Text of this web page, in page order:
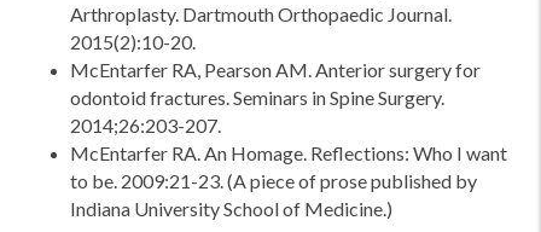
Arthroplasty. Dartmouth Orthopaedic Journal.
2015(2):10-20.
McEntarfer RA, Pearson AM. Anterior surgery for
odontoid fractures. Seminars in Spine Surgery.
2014;26:203-207.
McEntarfer RA. An Homage. Reflections: Who I want
to be. 2009:21-23. (A piece of prose published by
Indiana University School of Medicine.)